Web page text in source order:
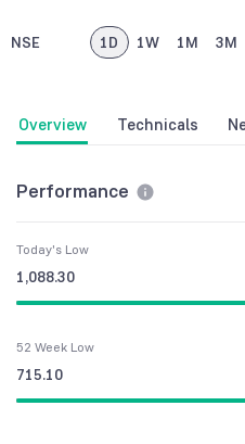
NSE 1D 1W 1M 3M
Overview Technicals
Performance
Today's Low
1,088.30
52 Week Low
715.10